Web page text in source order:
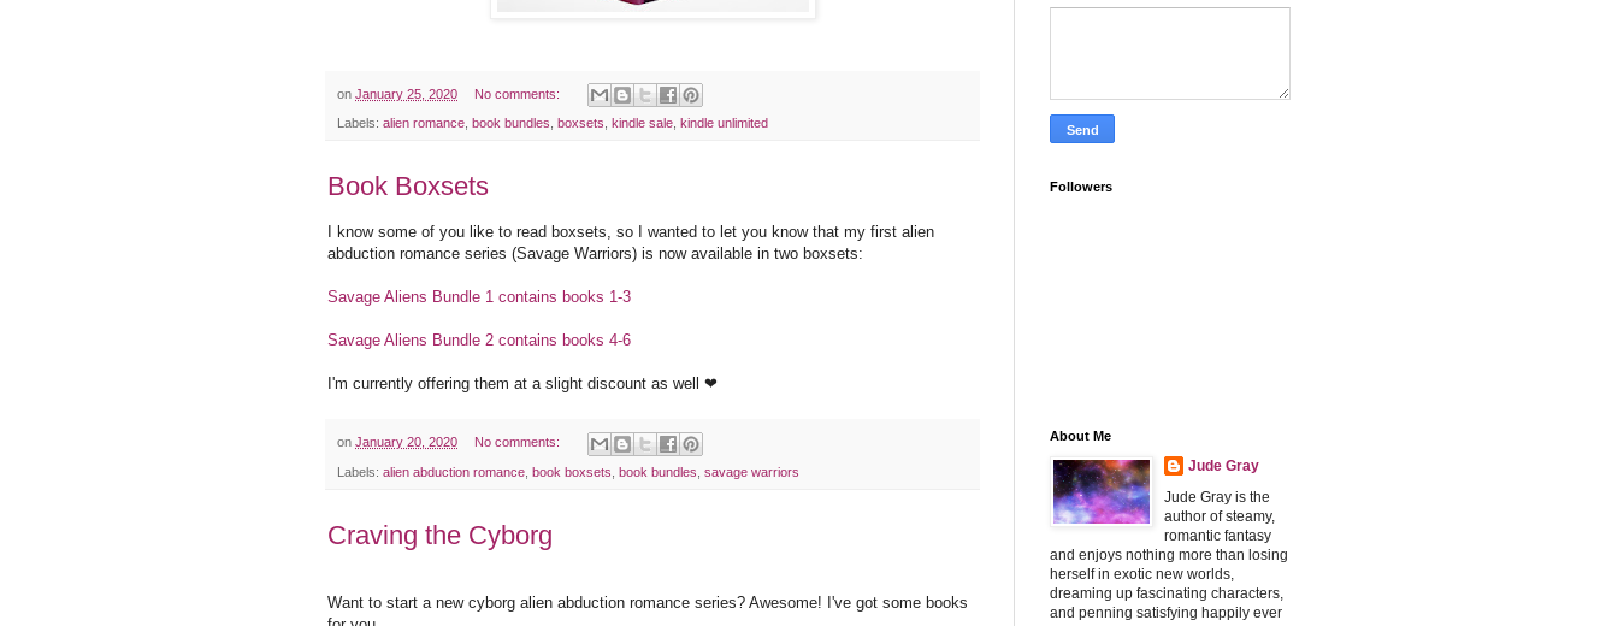
on January 25, 2020 No comments:
Labels: alien romance book bundles boxsets kindle sale kindle unlimited
Book Boxsets
I know some of you like to read boxsets, so I wanted to let you know that my first alien
abduction romance series (Savage Warriors) is now available in two boxsets:
Savage Aliens Bundle 1 contains books 1-3
Savage Aliens Bundle 2 contains books 4-6
I'm currently offering them at a slight discount as well ❤
on January 20, 2020 No comments:
Labels: alien abduction romance book boxsets book bundles savage warriors
Craving the Cyborg
Want to start a new cyborg alien abduction romance series? Awesome! I've got some books
Followers
About Me
Jude Gray
Jude Gray is the
author of steamy,
romantic fantasy
and enjoys nothing more than losing
herself in exotic new worlds,
dreaming up fascinating characters,
and penning satisfying happily ever